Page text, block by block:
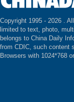
Copyright 1995 - 2026 .
limited to text, photo,
belongs to China Daily
from CDIC, such content
Browsers with 1024*768